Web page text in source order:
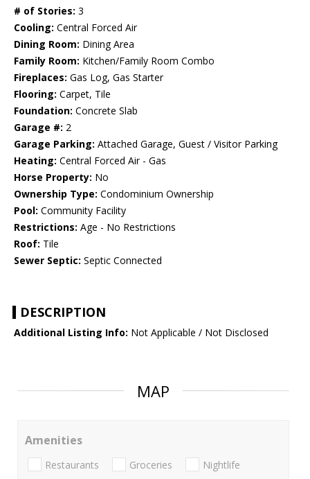
# of Stories: 3
Cooling: Central Forced Air
Dining Room: Dining Area
Family Room: Kitchen/Family Room Combo
Fireplaces: Gas Log, Gas Starter
Flooring: Carpet, Tile
Foundation: Concrete Slab
Garage #: 2
Garage Parking: Attached Garage, Guest / Visitor Parking
Heating: Central Forced Air - Gas
Horse Property: No
Ownership Type: Condominium Ownership
Pool: Community Facility
Restrictions: Age - No Restrictions
Roof: Tile
Sewer Septic: Septic Connected
DESCRIPTION
Additional Listing Info: Not Applicable / Not Disclosed
MAP
Amenities
Restaurants Groceries Nightlife